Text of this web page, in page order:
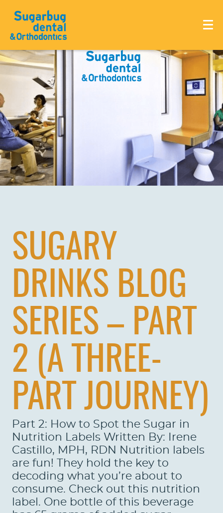
SUGARY
DRINKS BLOG
SERIES – PART
2 (A THREE-
PART JOURNEY)
Part 2: How to Spot the Sugar in
Nutrition Labels Written By: Irene
Castillo, MPH, RDN Nutrition labels
are fun! They hold the key to
decoding what you’re about to
consume. Check out this nutrition
label. One bottle of this beverage